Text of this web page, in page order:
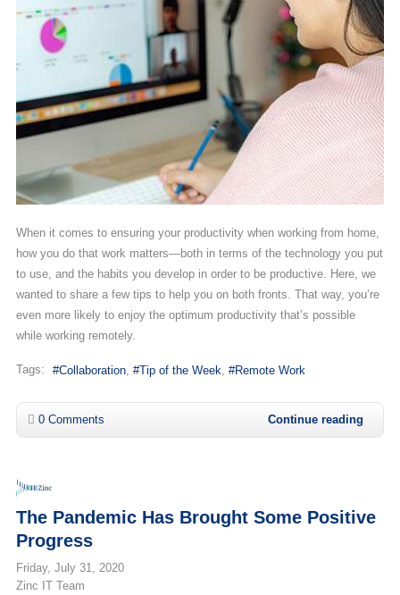
When it comes to ensuring your productivity when working from home,
how you do that work matters—both in terms of the technology you put
to use, and the habits you develop in order to be productive. Here, we
wanted to share a few tips to help you on both fronts. That way, you’re
even more likely to enjoy the optimum productivity that’s possible
while working remotely.
Tags: Collaboration Tip of the Week Remote Work
0 Comments Continue reading
The Pandemic Has Brought Some Positive
Progress
Friday, July 31, 2020
Zinc IT Team